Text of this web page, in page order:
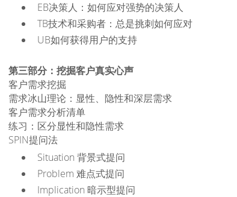
­ EB决策人：如何应对强势的决策人
­ TB技术和采购者：总是挑刺如何应对
­ UB如何获得用户的支持
第三部分：挖掘客户真实心声
客户需求挖掘
需求冰山理论：显性、隐性和深层需求
客户需求分析清单
练习：区分显性和隐性需求
SPIN提问法
­ Situation 背景式提问
­ Problem 难点式提问
­ Implication 暗示型提问